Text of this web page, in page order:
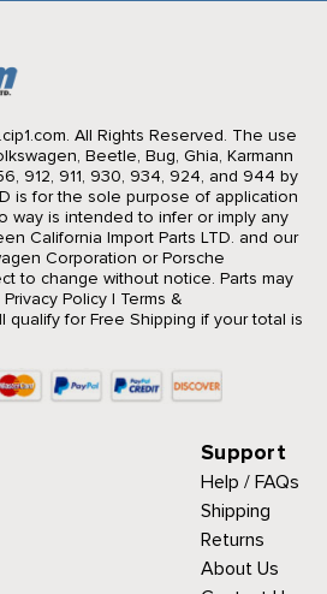
All Rights Reserved. The use
Beetle, Bug, Ghia, Karmann
912, 911, 930, 934, 924, and 944 by
is for the sole purpose of application
way is intended to infer or imply any
California Import Parts LTD. and our
Corporation or Porsche
to change without notice. Parts may
Privacy Policy| Terms &
qualify for Free Shipping if your total is
Support
Help / FAQs
Shipping
Returns
About Us